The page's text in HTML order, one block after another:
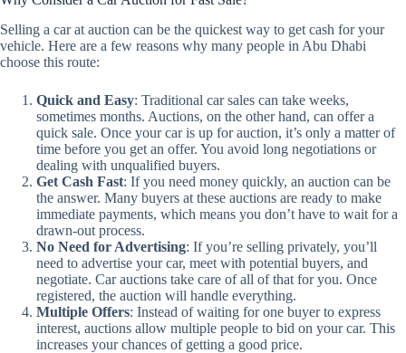
Selling a car at auction can be the quickest way to get cash for your
vehicle. Here are a few reasons why many people in Abu Dhabi
choose this route:
Quick and Easy: Traditional car sales can take weeks,
sometimes months. Auctions, on the other hand, can offer a
quick sale. Once your car is up for auction, it’s only a matter of
time before you get an offer. You avoid long negotiations or
dealing with unqualified buyers.
Get Cash Fast: If you need money quickly, an auction can be
the answer. Many buyers at these auctions are ready to make
immediate payments, which means you don’t have to wait for a
drawn-out process.
No Need for Advertising: If you’re selling privately, you’ll
need to advertise your car, meet with potential buyers, and
negotiate. Car auctions take care of all of that for you. Once
registered, the auction will handle everything.
Multiple Offers: Instead of waiting for one buyer to express
interest, auctions allow multiple people to bid on your car. This
increases your chances of getting a good price.